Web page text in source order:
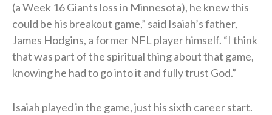
(a Week 16 Giants loss in Minnesota), he knew this
could be his breakout game,” said Isaiah’s father,
James Hodgins, a former NFL player himself. “I think
that was part of the spiritual thing about that game,
knowing he had to go into it and fully trust God.”
Isaiah played in the game, just his sixth career start.